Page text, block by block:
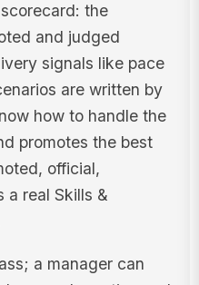
the
and judged
signals like pace
are written by
how to handle the
promotes the best
official,
a real Skills &
a manager can